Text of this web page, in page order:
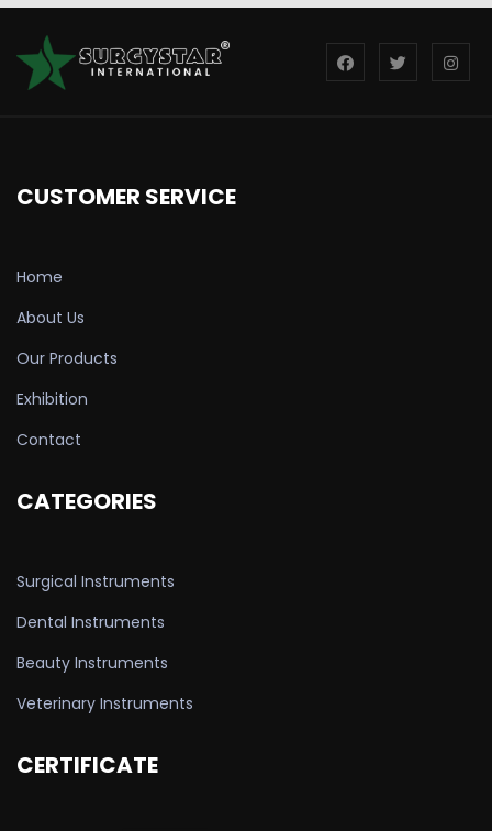
CUSTOMER SERVICE
Home
About Us
Our Products
Exhibition
Contact
CATEGORIES
Surgical Instruments
Dental Instruments
Beauty Instruments
Veterinary Instruments
CERTIFICATE